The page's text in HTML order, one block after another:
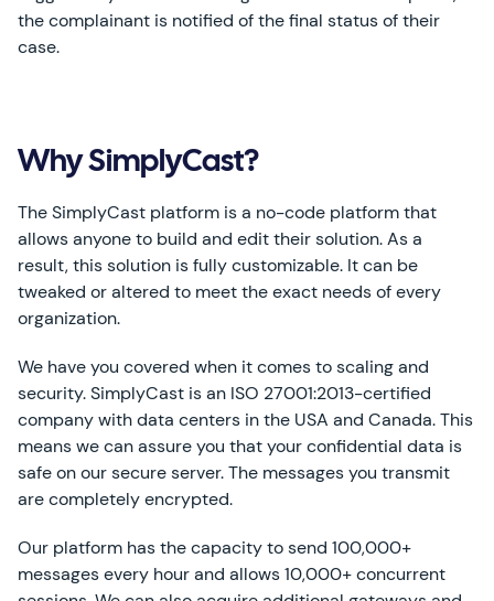
the complainant is notified of the final status of their
case.
Why SimplyCast?
The SimplyCast platform is a no-code platform that
allows anyone to build and edit their solution. As a
result, this solution is fully customizable. It can be
tweaked or altered to meet the exact needs of every
organization.
We have you covered when it comes to scaling and
security. SimplyCast is an ISO 27001:2013-certified
company with data centers in the USA and Canada. This
means we can assure you that your confidential data is
safe on our secure server. The messages you transmit
are completely encrypted.
Our platform has the capacity to send 100,000+
messages every hour and allows 10,000+ concurrent